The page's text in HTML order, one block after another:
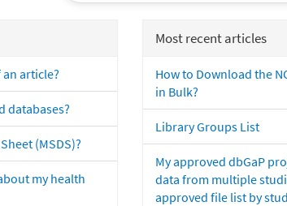
article?
databases?
(MSDS)?
my health
Most recent articles
How to Download the
in Bulk?
Library Groups List
My approved dbGaP
data from multiple
approved file list by